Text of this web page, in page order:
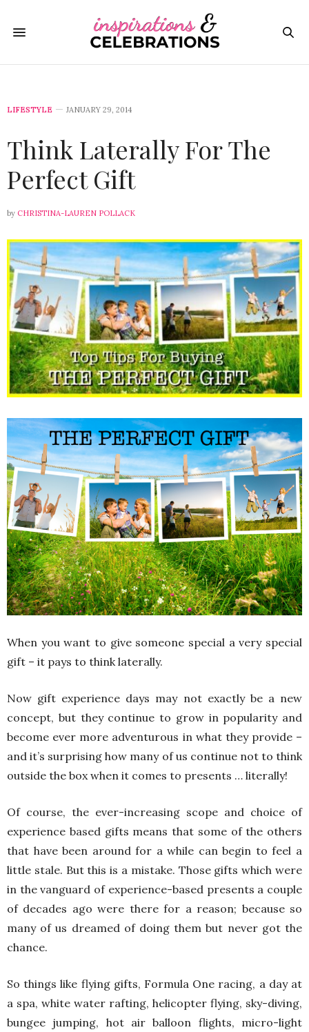
LIFESTYLE JANUARY 29, 2014
Think Laterally For The
Perfect Gift
by CHRISTINA-LAUREN POLLACK
When you want to give someone special a very special
gift – it pays to think laterally.
Now gift experience days may not exactly be a new
concept, but they continue to grow in popularity and
become ever more adventurous in what they provide –
and it’s surprising how many of us continue not to think
outside the box when it comes to presents … literally!
Of course, the ever-increasing scope and choice of
experience based gifts means that some of the others
that have been around for a while can begin to feel a
little stale. But this is a mistake. Those gifts which were
in the vanguard of experience-based presents a couple
of decades ago were there for a reason; because so
many of us dreamed of doing them but never got the
chance.
So things like flying gifts, Formula One racing, a day at
a spa, white water rafting, helicopter flying, sky-diving,
bungee jumping, hot air balloon flights, micro-light